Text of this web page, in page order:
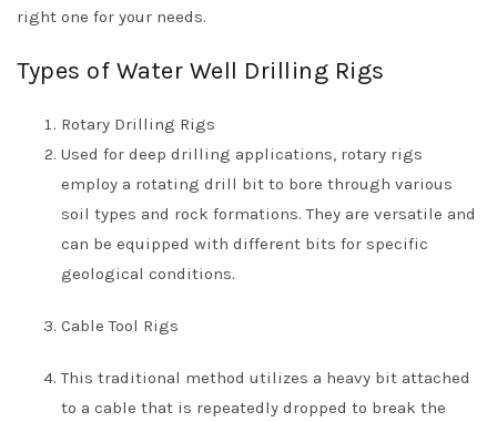
right one for your needs.
Types of Water Well Drilling Rigs
Rotary Drilling Rigs
Used for deep drilling applications, rotary rigs
employ a rotating drill bit to bore through various
soil types and rock formations. They are versatile and
can be equipped with different bits for specific
geological conditions.
Cable Tool Rigs
This traditional method utilizes a heavy bit attached
to a cable that is repeatedly dropped to break the